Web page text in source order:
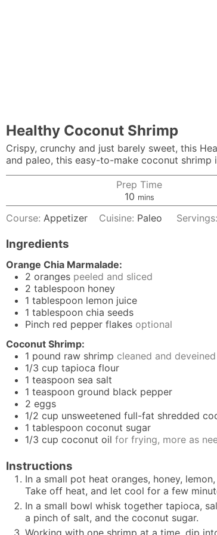
Healthy Coconut Shrimp
Crispy, crunchy and just barely sweet, this
and paleo, this easy-to-make coconut
Prep Time
10minutes
mins
Course: Appetizer Cuisine: Paleo Servings:
Ingredients
Orange Chia Marmalade:
2 oranges peeled and sliced
2 tablespoon honey
1 tablespoon lemon juice
1 tablespoon chia seeds
Pinch red pepper flakes optional
Coconut Shrimp:
1 pound raw shrimp cleaned and
1/3 cup tapioca flour
1 teaspoon sea salt
1 teaspoon ground black pepper
2 eggs
1/2 cup unsweetened full-fat shredded
1 tablespoon coconut sugar
1/3 cup coconut oil for frying, more as
Instructions
In a small pot heat oranges, honey,
Take off heat, and let cool for a few
In a small bowl whisk together tapioca,
a pinch of salt, and the coconut sugar.
Working with one shrimp at a time, dip